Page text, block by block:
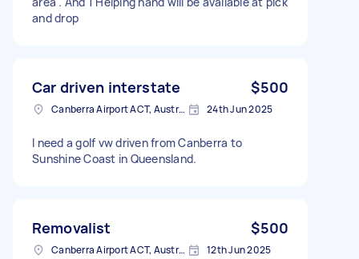
and drop
Car driven interstate $500
Canberra Airport ACT, Australia 24th Jun 2025
I need a golf vw driven from Canberra to
Sunshine Coast in Queensland.
Removalist $500
Canberra Airport ACT, Australia 12th Jun 2025